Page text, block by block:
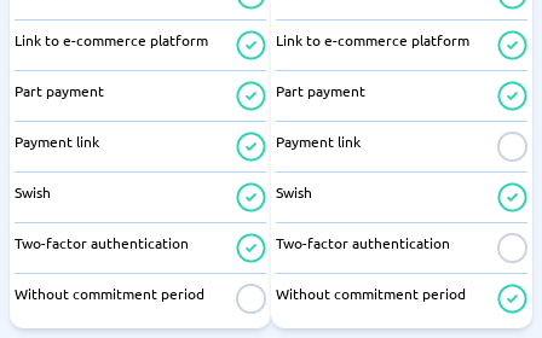
Link to e-commerce platform
Part payment
Payment link
Swish
Two-factor authentication
Without commitment period
Link to e-commerce platform
Part payment
Payment link
Swish
Two-factor authentication
Without commitment period